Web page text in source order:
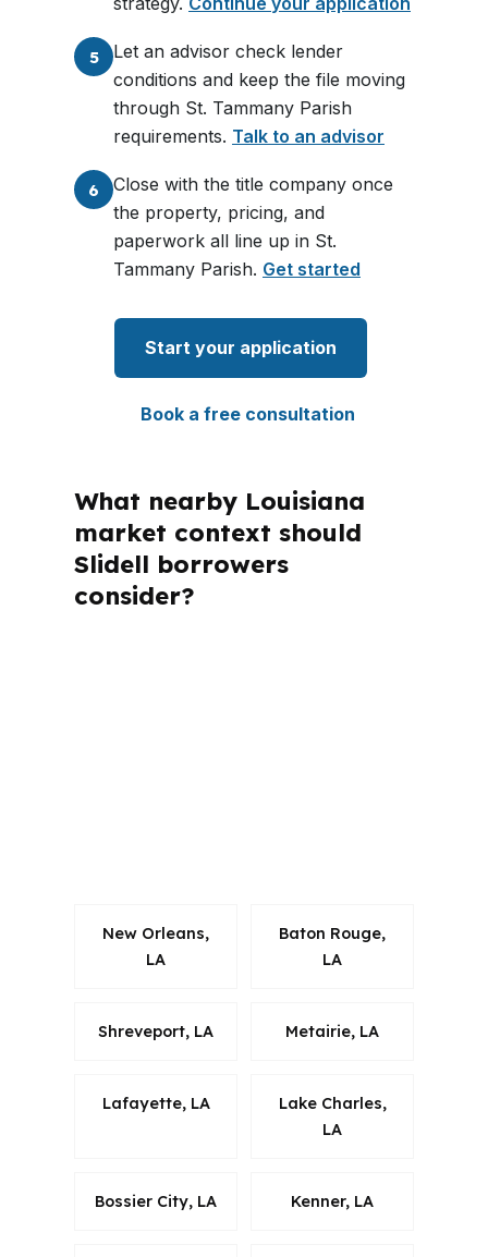
5
Let an advisor check lender
conditions and keep the file moving
through St. Tammany Parish
requirements. Talk to an advisor
6
Close with the title company once
the property, pricing, and
paperwork all line up in St.
Tammany Parish. Get started
Start your application
Book a free consultation
What nearby Louisiana
market context should
Slidell borrowers
consider?
New Orleans,
LA
Baton Rouge,
LA
Shreveport, LA Metairie, LA
Lafayette, LA
Lake Charles,
LA
Bossier City, LA Kenner, LA